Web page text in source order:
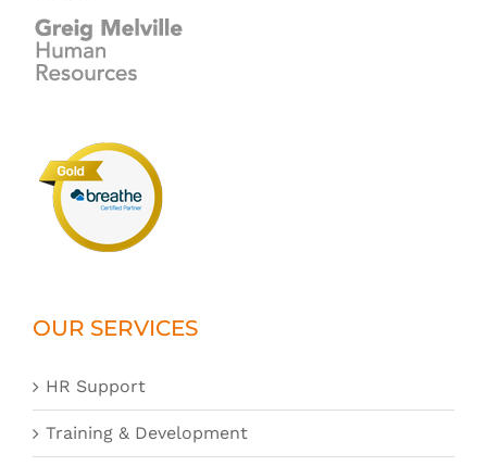
OUR SERVICES
HR Support
Training & Development